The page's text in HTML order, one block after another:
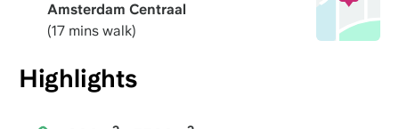
Amsterdam Centraal
(17 mins walk)
Highlights